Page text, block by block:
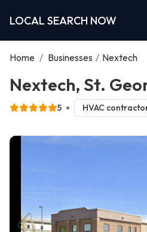
LOCAL SEARCH NOW
Home / Businesses / Nextech
Nextech, St.
5 HVAC